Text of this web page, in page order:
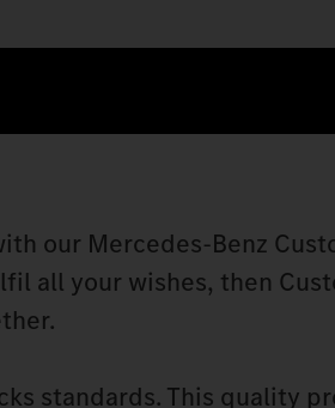
our Mercedes‑Benz
all your wishes, then
standards. This quality